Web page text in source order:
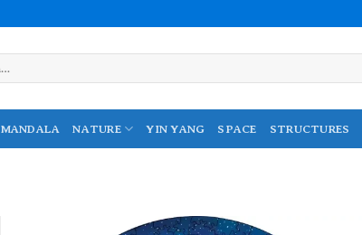
MANDALA NATURE YIN YANG SPACE STRUCTURES